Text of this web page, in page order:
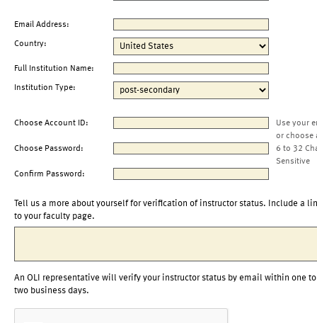
Email Address:
Country:
Full Institution Name:
Institution Type:
Choose Account ID:
Use your
or choose
Choose Password:
6 to 32
Sensitive
Confirm Password:
Tell us a more about yourself for verification of instructor status. Include a
to your faculty page.
An OLI representative will verify your instructor status by email within one to
two business days.